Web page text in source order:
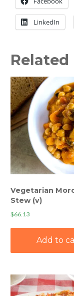
quantity
LinkedIn
Vegetarian
Stew (v)
$66.13
Add to